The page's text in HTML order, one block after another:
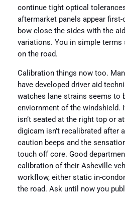
continue tight optical
aftermarket panels appear
bow close the sides with the
variations. You in simple terms
on the road.
Calibration things now too.
have developed driver aid
watches lane strains seems to
enviornment of the windshield.
isn’t seated at the right top or
digicam isn’t recalibrated after
caution beeps and the
touch off core. Good
calibration of their Asheville
workflow, either static in-
the road. Ask until now you